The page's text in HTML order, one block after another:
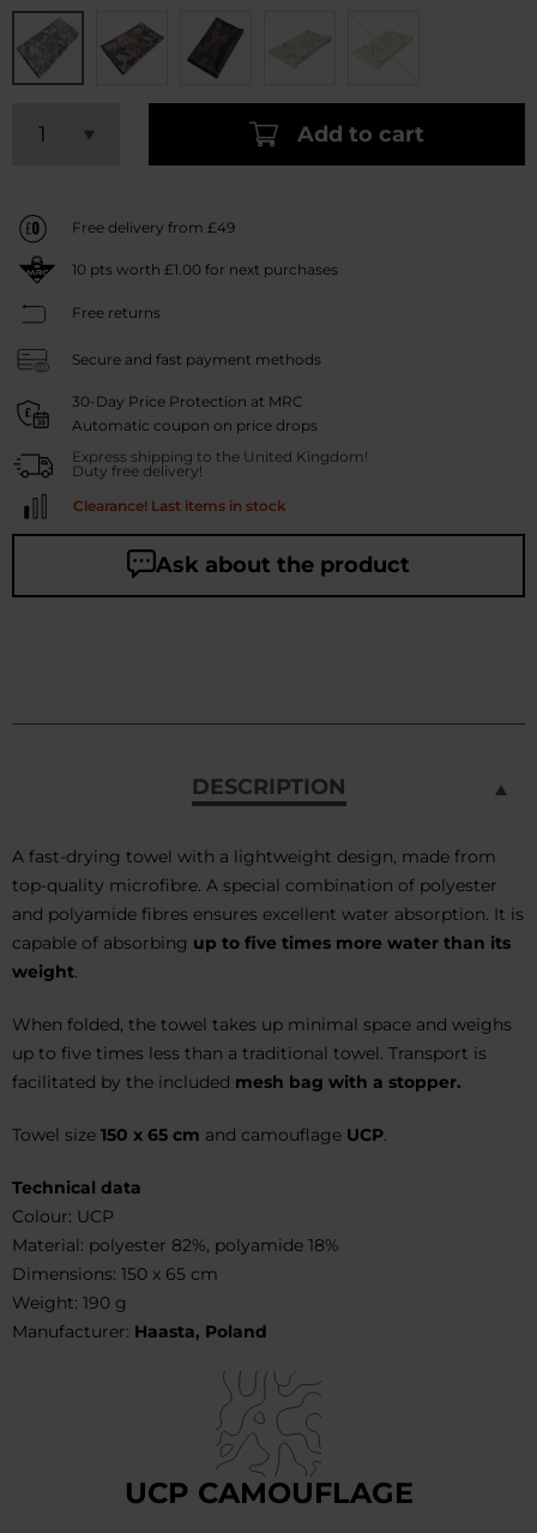
Add to cart
Free delivery from £49
10 pts worth £1.00 for next purchases
Free returns
Secure and fast payment methods
30-Day Price Protection at MRC
Automatic coupon on price drops
Express shipping to the United Kingdom!
Duty free delivery!
Clearance! Last items in stock
Ask about the product
DESCRIPTION
A fast-drying towel with a lightweight design, made from
top-quality microfibre. A special combination of polyester
and polyamide fibres ensures excellent water absorption. It is
capable of absorbing up to five times more water than its
weight
When folded, the towel takes up minimal space and weighs
up to five times less than a traditional towel. Transport is
facilitated by the included mesh bag with a stopper.
Towel size 150 x 65 cm and camouflage UCP
Technical data
Colour: UCP
Material: polyester 82%, polyamide 18%
Dimensions: 150 x 65 cm
Weight: 190 g
Manufacturer: Haasta, Poland
UCP CAMOUFLAGE